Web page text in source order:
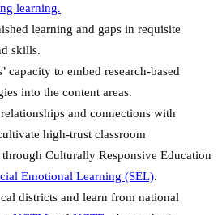
learning.
learning and gaps in requisite
skills.
capacity to embed research-based
into the content areas.
and connections with
high-trust classroom
Culturally Responsive Education
Emotional Learning (SEL).
districts and learn from national